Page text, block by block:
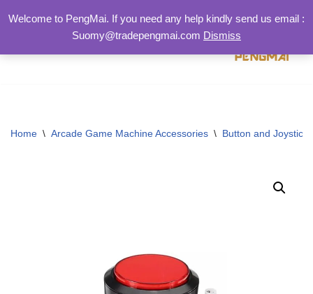
至
Home \ Arcade Game Machine Accessories \ Button and Joystick
Welcome to PengMai. If you need any help kindly send us email :
Suomy@tradepengmai.com Dismiss